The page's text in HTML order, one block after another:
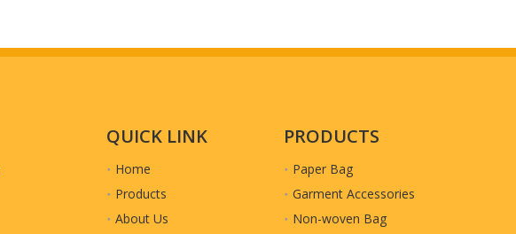
QUICK LINK
Home
Products
About Us
PRODUCTS
Paper Bag
Garment Accessories
Non-woven Bag